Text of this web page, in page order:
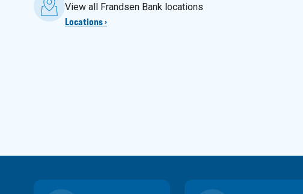
View all Frandsen Bank locations
Locations ›